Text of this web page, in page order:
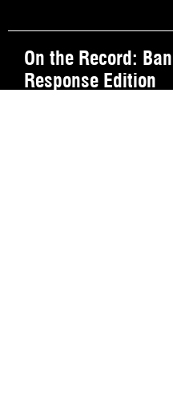
On the Record:
Response Edition